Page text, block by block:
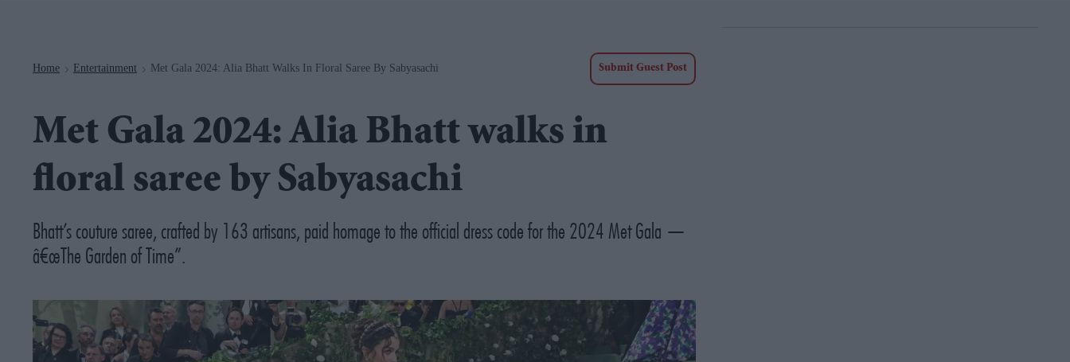
Home > Entertainment > Met Gala 2024: Alia Bhatt Walks In Floral Saree By Sabyasachi Submit Guest Post
Met Gala 2024: Alia Bhatt walks in
floral saree by Sabyasachi
Bhatt’s couture saree, crafted by 163 artisans, paid homage to the official dress code for the 2024 Met Gala —
â€œThe Garden of Time”.